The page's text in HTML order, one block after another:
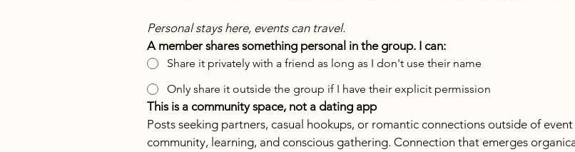
Personal stays here, events can travel.
A member shares something personal in the group. I can:
Share it privately with a friend as long as I don't use their name
Only share it outside the group if I have their explicit permission
This is a community space, not a dating app
Posts seeking partners, casual hookups, or romantic connections outside of
community, learning, and conscious gathering. Connection that emerges